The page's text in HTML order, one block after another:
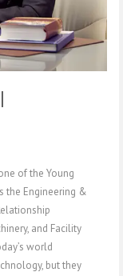
of the Young
the Engineering &
and Facility
world
but they